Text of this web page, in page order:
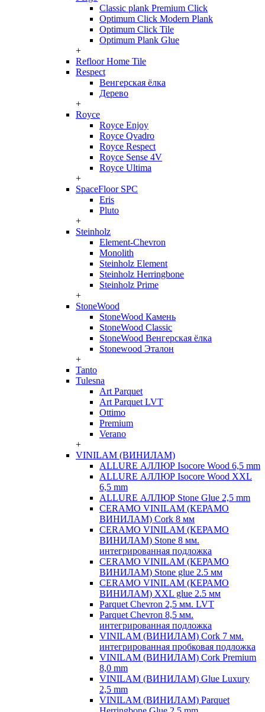
Classic plank Premium Click
Optimum Click Modern Plank
Optimum Click Tile
Optimum Plank Glue
+
Refloor Home Tile
Respect
Венгерская ёлка
Дерево
+
Royce
Royce Enjoy
Royce Qvadro
Royce Respect
Royce Sense 4V
Royce Ultima
+
SpaceFloor SPC
Eris
Pluto
+
Steinholz
Element-Chevron
Monolith
Steinholz Element
Steinholz Herringbone
Steinholz Prime
+
StoneWood
StoneWood Камень
StoneWood Classic
StoneWood Венгерская ёлка
Stonewood Эталон
+
Tanto
Tulesna
Art Parquet
Art Parquet LVT
Ottimo
Premium
Verano
+
VINILAM (ВИНИЛАМ)
ALLURE АЛЛЮР Isocore Wood 6,5 mm
ALLURE АЛЛЮР Isocore Wood XXL
6,5 mm
ALLURE АЛЛЮР Stone Glue 2,5 mm
CERAMO VINILAM (КЕРАМО
ВИНИЛАМ) Cork 8 мм
CERAMO VINILAM (КЕРАМО
ВИНИЛАМ) Stone 8 мм.
интегрированная подложка
CERAMO VINILAM (КЕРАМО
ВИНИЛАМ) Stone glue 2.5 мм
CERAMO VINILAM (КЕРАМО
ВИНИЛАМ) XXL glue 2.5 мм
Parquet Chevron 2,5 мм. LVT
Parquet Chevron 8,5 мм.
интегрированная подложка
VINILAM (ВИНИЛАМ) Cork 7 мм.
интегрированная пробковая подложка
VINILAM (ВИНИЛАМ) Cork Premium
8,0 mm
VINILAM (ВИНИЛАМ) Glue Luxury
2,5 mm
VINILAM (ВИНИЛАМ) Parquet